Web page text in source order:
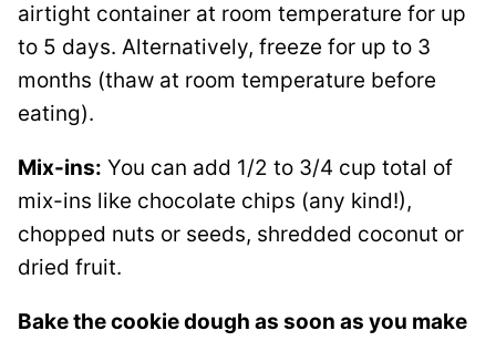
airtight container at room temperature for up
to 5 days. Alternatively, freeze for up to 3
months (thaw at room temperature before
eating).
Mix-ins: You can add 1/2 to 3/4 cup total of
mix-ins like chocolate chips (any kind!),
chopped nuts or seeds, shredded coconut or
dried fruit.
Bake the cookie dough as soon as you make